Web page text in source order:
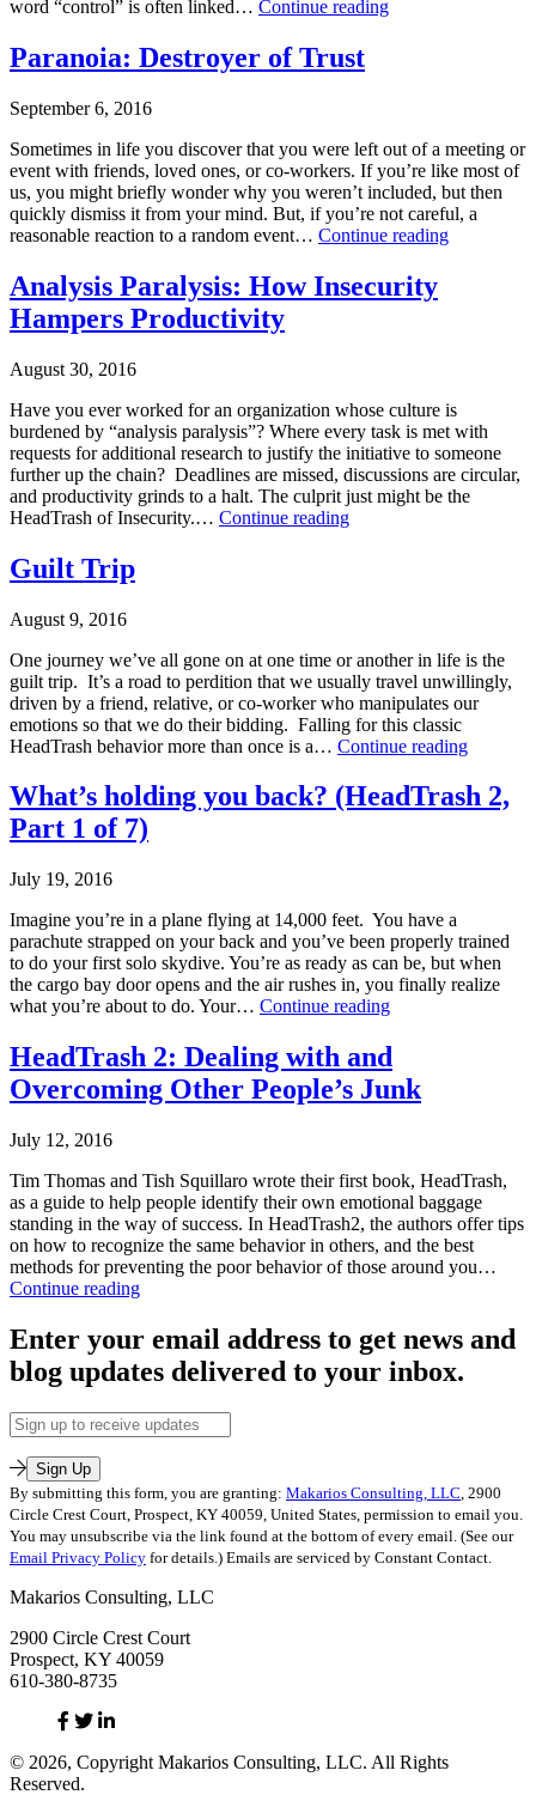
word “control” is often linked… Continue readingControl?
Published
September
2016
as
Uncategorized
Tagged
control,
HeadTrash
Makarios
Consulting
Paranoia: Destroyer of Trust
September 6, 2016
Sometimes in life you discover that you were left out of a meeting or
event with friends, loved ones, or co-workers. If you’re like most of
us, you might briefly wonder why you weren’t included, but then
quickly dismiss it from your mind. But, if you’re not careful, a
reasonable reaction to a random event… Continue readingParanoia:
Published
September
6,
2016
Categorized
as
Uncategorized
Tagged
HeadTrash
2,
Makarios
Consulting
Analysis Paralysis: How Insecurity
Hampers Productivity
August 30, 2016
Have you ever worked for an organization whose culture is
burdened by “analysis paralysis”? Where every task is met with
requests for additional research to justify the initiative to someone
further up the chain? Deadlines are missed, discussions are circular,
and productivity grinds to a halt. The culprit just might be the
HeadTrash of Insecurity.… Continue readingAnalysis
Published
August
2016
as
Uncategorized
Tagged
Constructive
criticism,
leadership,
HeadTrash
2
Guilt Trip
August 9, 2016
One journey we’ve all gone on at one time or another in life is the
guilt trip. It’s a road to perdition that we usually travel unwillingly,
driven by a friend, relative, or co-worker who manipulates our
emotions so that we do their bidding. Falling for this classic
HeadTrash behavior more than once is a… Continue readingGuilt
Published
August
9,
Categorized
Uncategorized
Tagged
effective
leadership,
Guilt
HeadTrash
2,
Makarios
Consulting
What’s holding you back? (HeadTrash 2,
Part 1 of 7)
July 19, 2016
Imagine you’re in a plane flying at 14,000 feet. You have a
parachute strapped on your back and you’ve been properly trained
to do your first solo skydive. You’re as ready as can be, but when
the cargo bay door opens and the air rushes in, you finally realize
what you’re about to do. Your… Continue readingWhat’s
you
back?
(HeadTrash
of
7)
Published
July
19,
2016
Categorized
as
Uncategorized
Tagged
decision-
making,
HeadTrash
2,
leadership
HeadTrash 2: Dealing with and
Overcoming Other People’s Junk
July 12, 2016
Tim Thomas and Tish Squillaro wrote their first book, HeadTrash,
as a guide to help people identify their own emotional baggage
standing in the way of success. In HeadTrash2, the authors offer tips
on how to recognize the same behavior in others, and the best
methods for preventing the poor behavior of those around you…
Continue readingHeadTrash
with
and
Other
People’s
Published
July
12,
Categorized
as
Uncategorized
Tagged
emotional
baggage,
HeadTrash
2,
Makarios
Consulting
Enter your email address to get news and
blog updates delivered to your inbox.
Email
Address
Sign Up
By submitting this form, you are granting: Makarios Consulting, LLC , 2900
Circle Crest Court, Prospect, KY 40059, United States, permission to email you.
You may unsubscribe via the link found at the bottom of every email. (See our
Email Privacy Policy for details.) Emails are serviced by Constant Contact.
Makarios Consulting, LLC
2900 Circle Crest Court
Prospect, KY 40059
610-380-8735
Facebook
TwitterLinked
© 2026, Copyright Makarios Consulting, LLC. All Rights
Reserved.